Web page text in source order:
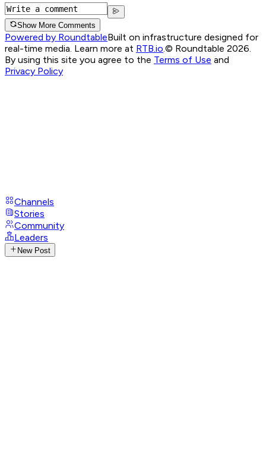
Show More Comments
Powered by RoundtableBuilt on infrastructure designed for
real-time media. Learn more at RTB.io.© Roundtable 2026.
By using this site you agree to the Terms of Use and
Privacy Policy
Channels
Stories
Community
Leaders
New Post